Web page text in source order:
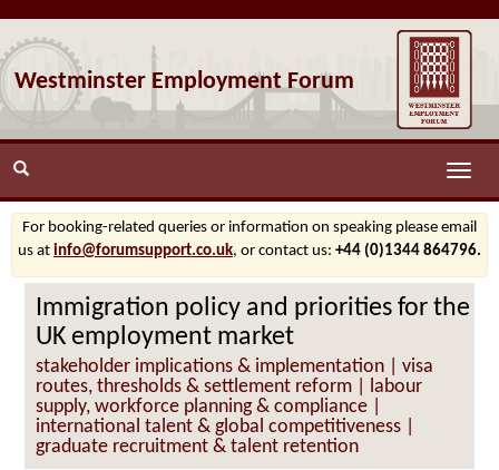
Westminster Employment Forum
Toggle
For booking-related queries or information on speaking please email
us at info@forumsupport.co.uk, or contact us: +44 (0)1344 864796.
Immigration policy and priorities for the
UK employment market
stakeholder implications & implementation | visa
routes, thresholds & settlement reform | labour
supply, workforce planning & compliance |
international talent & global competitiveness |
graduate recruitment & talent retention